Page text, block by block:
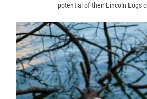
potential of their Lincoln Logs